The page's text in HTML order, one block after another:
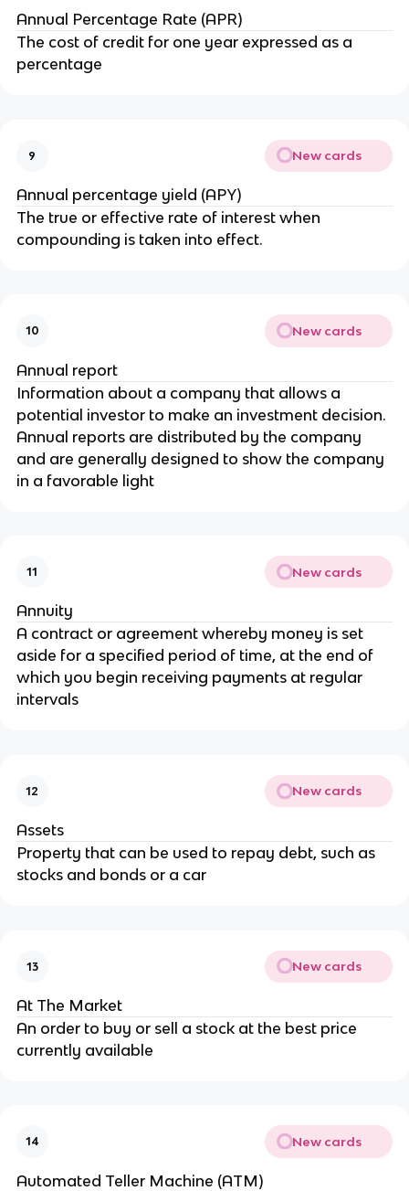
Annual Percentage Rate (APR)
The cost of credit for one year expressed as a
percentage
9 New cards
Annual percentage yield (APY)
The true or effective rate of interest when
compounding is taken into effect.
10 New cards
Annual report
Information about a company that allows a
potential investor to make an investment decision.
Annual reports are distributed by the company
and are generally designed to show the company
in a favorable light
11 New cards
Annuity
A contract or agreement whereby money is set
aside for a specified period of time, at the end of
which you begin receiving payments at regular
intervals
12 New cards
Assets
Property that can be used to repay debt, such as
stocks and bonds or a car
13 New cards
At The Market
An order to buy or sell a stock at the best price
currently available
14 New cards
Automated Teller Machine (ATM)